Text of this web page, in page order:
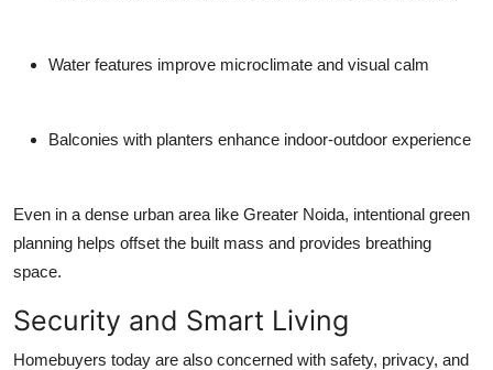
Water features improve microclimate and visual calm
Balconies with planters enhance indoor-outdoor experience
Even in a dense urban area like Greater Noida, intentional green
planning helps offset the built mass and provides breathing
space.
Security and Smart Living
Homebuyers today are also concerned with safety, privacy, and